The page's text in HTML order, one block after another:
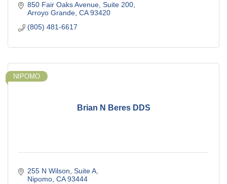
850 Fair Oaks Avenue Suite 200
Arroyo Grande CA 93420
(805) 481-6617
Brian N Beres DDS
NIPOMO
255 N Wilson Suite A
Nipomo CA 93444